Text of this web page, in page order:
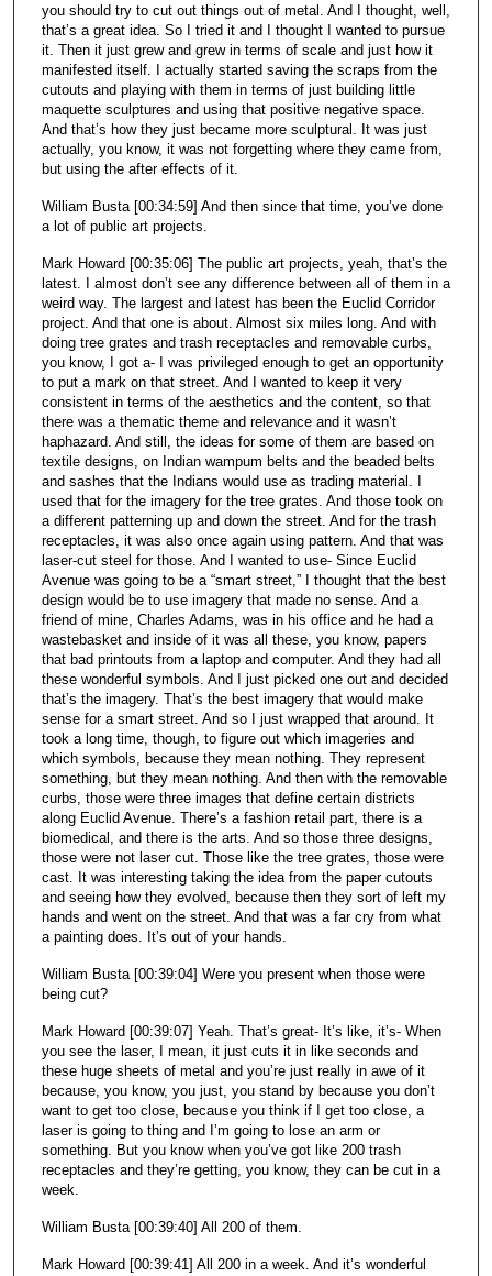
you should try to cut out things out of metal. And I thought, well,
that’s a great idea. So I tried it and I thought I wanted to pursue
it. Then it just grew and grew in terms of scale and just how it
manifested itself. I actually started saving the scraps from the
cutouts and playing with them in terms of just building little
maquette sculptures and using that positive negative space.
And that’s how they just became more sculptural. It was just
actually, you know, it was not forgetting where they came from,
but using the after effects of it.
William Busta [00:34:59] And then since that time, you’ve done
a lot of public art projects.
Mark Howard [00:35:06] The public art projects, yeah, that’s the
latest. I almost don’t see any difference between all of them in a
weird way. The largest and latest has been the Euclid Corridor
project. And that one is about. Almost six miles long. And with
doing tree grates and trash receptacles and removable curbs,
you know, I got a- I was privileged enough to get an opportunity
to put a mark on that street. And I wanted to keep it very
consistent in terms of the aesthetics and the content, so that
there was a thematic theme and relevance and it wasn’t
haphazard. And still, the ideas for some of them are based on
textile designs, on Indian wampum belts and the beaded belts
and sashes that the Indians would use as trading material. I
used that for the imagery for the tree grates. And those took on
a different patterning up and down the street. And for the trash
receptacles, it was also once again using pattern. And that was
laser-cut steel for those. And I wanted to use- Since Euclid
Avenue was going to be a “smart street,” I thought that the best
design would be to use imagery that made no sense. And a
friend of mine, Charles Adams, was in his office and he had a
wastebasket and inside of it was all these, you know, papers
that bad printouts from a laptop and computer. And they had all
these wonderful symbols. And I just picked one out and decided
that’s the imagery. That’s the best imagery that would make
sense for a smart street. And so I just wrapped that around. It
took a long time, though, to figure out which imageries and
which symbols, because they mean nothing. They represent
something, but they mean nothing. And then with the removable
curbs, those were three images that define certain districts
along Euclid Avenue. There’s a fashion retail part, there is a
biomedical, and there is the arts. And so those three designs,
those were not laser cut. Those like the tree grates, those were
cast. It was interesting taking the idea from the paper cutouts
and seeing how they evolved, because then they sort of left my
hands and went on the street. And that was a far cry from what
a painting does. It’s out of your hands.
William Busta [00:39:04] Were you present when those were
being cut?
Mark Howard [00:39:07] Yeah. That’s great- It’s like, it’s- When
you see the laser, I mean, it just cuts it in like seconds and
these huge sheets of metal and you’re just really in awe of it
because, you know, you just, you stand by because you don’t
want to get too close, because you think if I get too close, a
laser is going to thing and I’m going to lose an arm or
something. But you know when you’ve got like 200 trash
receptacles and they’re getting, you know, they can be cut in a
week.
William Busta [00:39:40] All 200 of them.
Mark Howard [00:39:41] All 200 in a week. And it’s wonderful